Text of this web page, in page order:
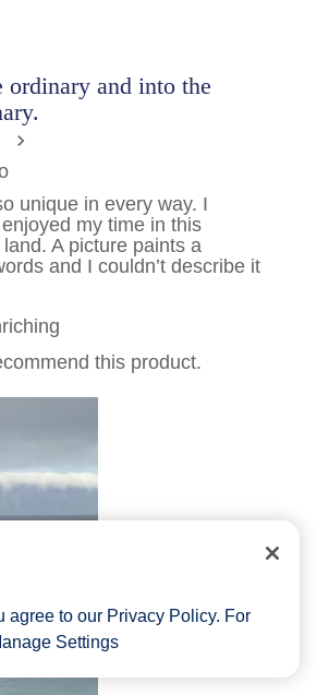
agree to our Privacy Policy. For
Settings